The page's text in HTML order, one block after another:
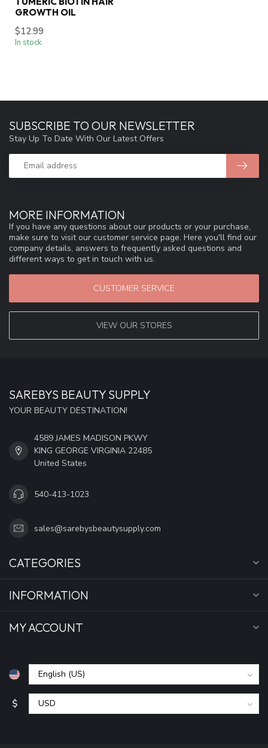
GROWTH OIL
$12.99
In stock
MORE INFORMATION
If you have any questions about our products or your purchase,
make sure to visit our customer service page. Here you'll find our
company details, answers to frequently asked questions and
different ways to get in touch with us.
CUSTOMER SERVICE
VIEW OUR STORES
SUBSCRIBE TO OUR NEWSLETTER
Stay Up To Date With Our Latest Offers
SAREBYS BEAUTY SUPPLY
YOUR BEAUTY DESTINATION!
4589 JAMES MADISON PKWY
KING GEORGE VIRGINIA 22485
United States
540-413-1023
sales@sarebysbeautysupply.com
CATEGORIES
INFORMATION
MY ACCOUNT
$